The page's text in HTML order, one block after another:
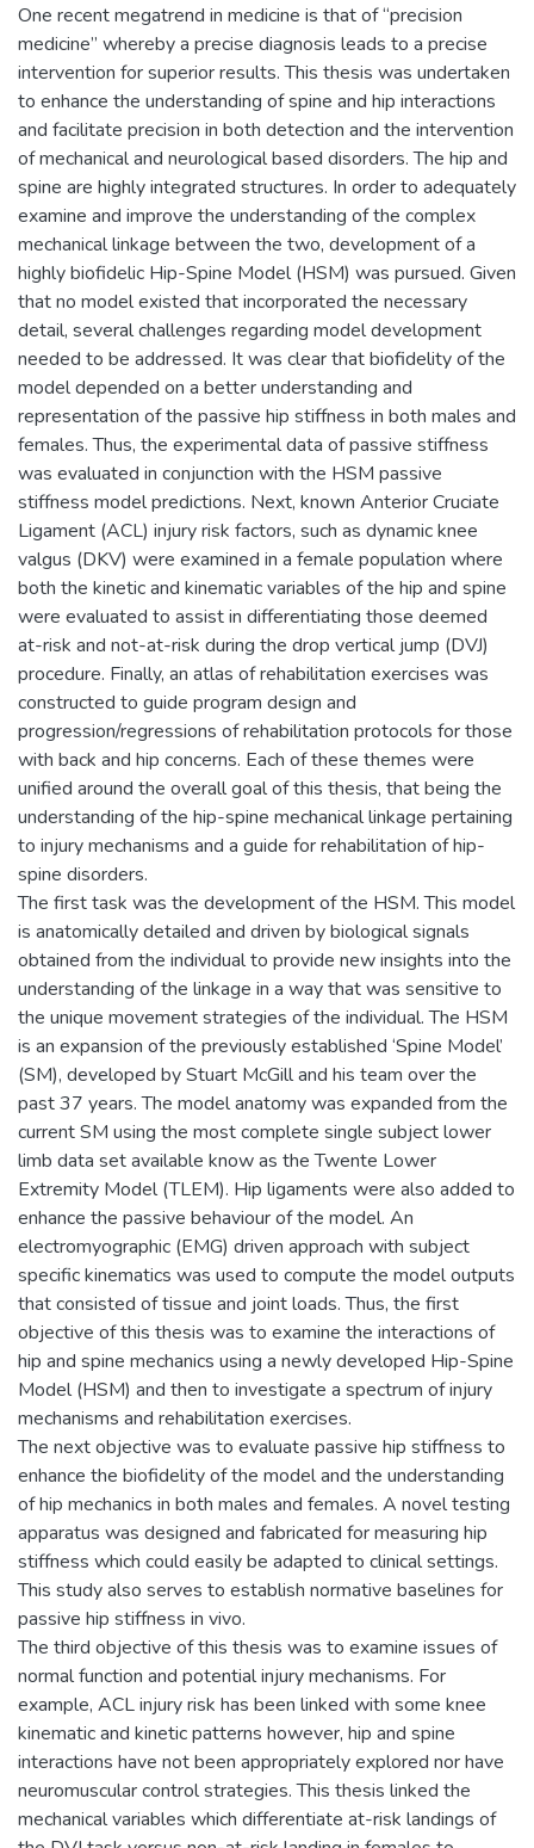
One recent megatrend in medicine is that of “precision
medicine” whereby a precise diagnosis leads to a precise
intervention for superior results. This thesis was undertaken
to enhance the understanding of spine and hip interactions
and facilitate precision in both detection and the intervention
of mechanical and neurological based disorders. The hip and
spine are highly integrated structures. In order to adequately
examine and improve the understanding of the complex
mechanical linkage between the two, development of a
highly biofidelic Hip-Spine Model (HSM) was pursued. Given
that no model existed that incorporated the necessary
detail, several challenges regarding model development
needed to be addressed. It was clear that biofidelity of the
model depended on a better understanding and
representation of the passive hip stiffness in both males and
females. Thus, the experimental data of passive stiffness
was evaluated in conjunction with the HSM passive
stiffness model predictions. Next, known Anterior Cruciate
Ligament (ACL) injury risk factors, such as dynamic knee
valgus (DKV) were examined in a female population where
both the kinetic and kinematic variables of the hip and spine
were evaluated to assist in differentiating those deemed
at-risk and not-at-risk during the drop vertical jump (DVJ)
procedure. Finally, an atlas of rehabilitation exercises was
constructed to guide program design and
progression/regressions of rehabilitation protocols for those
with back and hip concerns. Each of these themes were
unified around the overall goal of this thesis, that being the
understanding of the hip-spine mechanical linkage pertaining
to injury mechanisms and a guide for rehabilitation of hip-
spine disorders.
The first task was the development of the HSM. This model
is anatomically detailed and driven by biological signals
obtained from the individual to provide new insights into the
understanding of the linkage in a way that was sensitive to
the unique movement strategies of the individual. The HSM
is an expansion of the previously established ‘Spine Model’
(SM), developed by Stuart McGill and his team over the
past 37 years. The model anatomy was expanded from the
current SM using the most complete single subject lower
limb data set available know as the Twente Lower
Extremity Model (TLEM). Hip ligaments were also added to
enhance the passive behaviour of the model. An
electromyographic (EMG) driven approach with subject
specific kinematics was used to compute the model outputs
that consisted of tissue and joint loads. Thus, the first
objective of this thesis was to examine the interactions of
hip and spine mechanics using a newly developed Hip-Spine
Model (HSM) and then to investigate a spectrum of injury
mechanisms and rehabilitation exercises.
The next objective was to evaluate passive hip stiffness to
enhance the biofidelity of the model and the understanding
of hip mechanics in both males and females. A novel testing
apparatus was designed and fabricated for measuring hip
stiffness which could easily be adapted to clinical settings.
This study also serves to establish normative baselines for
passive hip stiffness in vivo.
The third objective of this thesis was to examine issues of
normal function and potential injury mechanisms. For
example, ACL injury risk has been linked with some knee
kinematic and kinetic patterns however, hip and spine
interactions have not been appropriately explored nor have
neuromuscular control strategies. This thesis linked the
mechanical variables which differentiate at-risk landings of